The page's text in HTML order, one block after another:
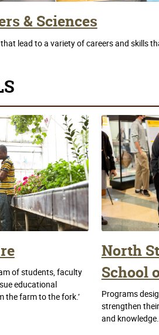
& Sciences
lead to a variety of careers and skills
of students, faculty
educational
the farm to the fork.’
North
School
Programs
strengthen
and knowledge.